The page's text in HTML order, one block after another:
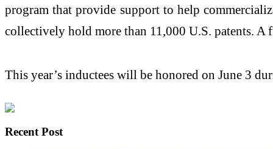
program that provide support to help
collectively hold more than 11,000 U.S. patents.
This year’s inductees will be honored on June 3
Recent Post